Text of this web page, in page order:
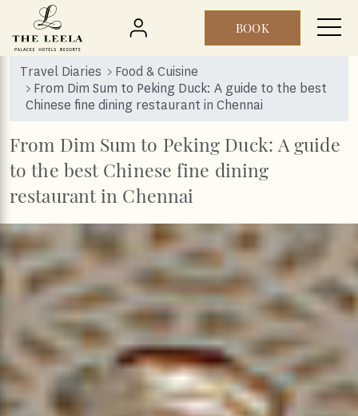
Skip to main content BOOK
Travel Diaries
Food & Cuisine
From Dim Sum to Peking Duck: A guide to the best
Chinese fine dining restaurant in Chennai
From Dim Sum to Peking Duck: A guide
to the best Chinese fine dining
restaurant in Chennai